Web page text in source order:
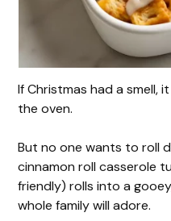
If Christmas had a smell,
the oven.
But no one wants to roll
cinnamon roll casserole
friendly) rolls into a
whole family will adore.